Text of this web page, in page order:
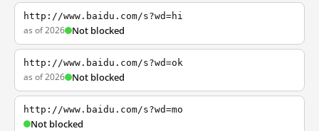
http://www.baidu.com/s?wd=hi
as of 2026 Not blocked
http://www.baidu.com/s?wd=ok
as of 2026 Not blocked
http://www.baidu.com/s?wd=mo
Not blocked